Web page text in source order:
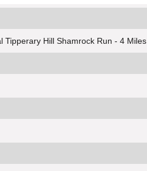
Tipperary Hill Shamrock Run - 4 Miles